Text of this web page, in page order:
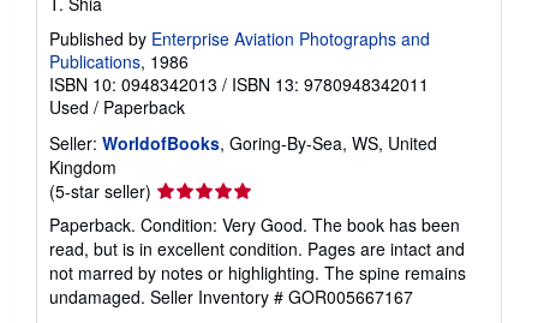
Published by Enterprise Aviation Photographs and
Publications, 1986
ISBN 10: 0948342013 / ISBN 13: 9780948342011
Used / Paperback
Seller: WorldofBooks, Goring-By-Sea, WS, United
Kingdom
(5-star seller) Seller
rating
5
out
of
5
Paperback. Condition: Very Good. The book has been
read, but is in excellent condition. Pages are intact and
not marred by notes or highlighting. The spine remains
undamaged. Seller Inventory # GOR005667167